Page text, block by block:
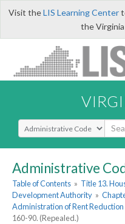
Visit theLIS Learning Center
the
Select Search Type
Administrative
Table of Contents » Title 13.
Development Authority »
Administration of Rent
160-90. (Repealed.)